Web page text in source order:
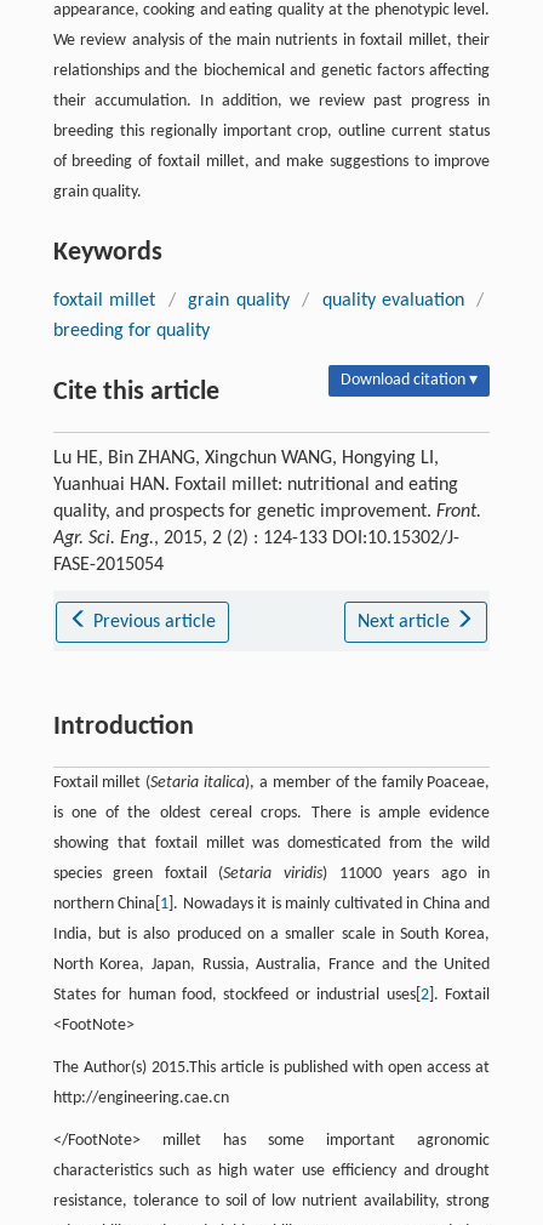
appearance, cooking and eating quality at the phenotypic level.
We review analysis of the main nutrients in foxtail millet, their
relationships and the biochemical and genetic factors affecting
their accumulation. In addition, we review past progress in
breeding this regionally important crop, outline current status
of breeding of foxtail millet, and make suggestions to improve
grain quality.
Keywords
foxtail millet / grain quality / quality evaluation
/
breeding for quality
Cite this article Download citation ▾
Lu HE, Bin ZHANG, Xingchun WANG, Hongying LI,
Yuanhuai HAN. Foxtail millet: nutritional and eating
quality, and prospects for genetic improvement. Front.
Agr. Sci. Eng., 2015, 2 (2) : 124-133 DOI:10.15302/J-
FASE-2015054
Previous article Next article
Introduction
Foxtail millet (Setaria italica), a member of the family Poaceae,
is one of the oldest cereal crops. There is ample evidence
showing that foxtail millet was domesticated from the wild
species green foxtail (Setaria viridis) 11000 years ago in
northern China[ 1 ]. Nowadays it is mainly cultivated in China and
India, but is also produced on a smaller scale in South Korea,
North Korea, Japan, Russia, Australia, France and the United
States for human food, stockfeed or industrial uses[ 2]. Foxtail
<FootNote>
The Author(s) 2015.This article is published with open access at
http://engineering.cae.cn
</FootNote> millet has some important agronomic
characteristics such as high water use efficiency and drought
resistance, tolerance to soil of low nutrient availability, strong